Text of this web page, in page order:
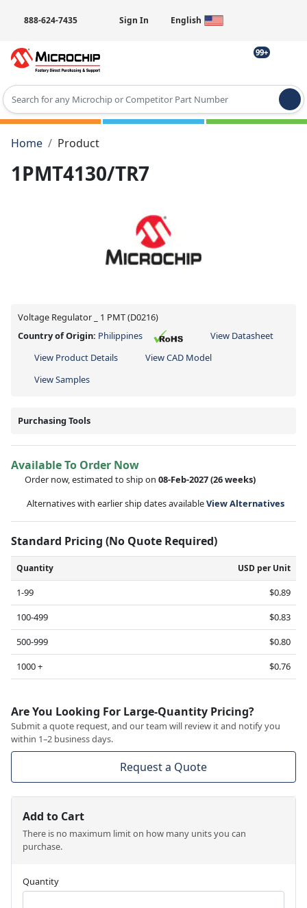
888-624-7435 Sign In English
99+
Type 2 or more characters for results.
Home
Product
1PMT4130/TR7
Voltage Regulator _ 1 PMT (D0216)
Country of Origin: Philippines
View Datasheet
View Product Details
View CAD Model
View Samples
Purchasing Tools
Available To Order Now
Order now, estimated to ship on 08-Feb-2027(26 weeks)
Alternatives with earlier ship dates availableView Alternatives
Standard Pricing (No Quote Required)
Quantity USD per Unit
1-99
$0.89
100-499
$0.83
500-999
$0.80
1000 +
$0.76
Are You Looking For Large-Quantity Pricing?
Submit a quote request, and our team will review it and notify you
within 1–2 business days.
Request a Quote
Add to Cart
There is no maximum limit on how many units you can
purchase.
Quantity